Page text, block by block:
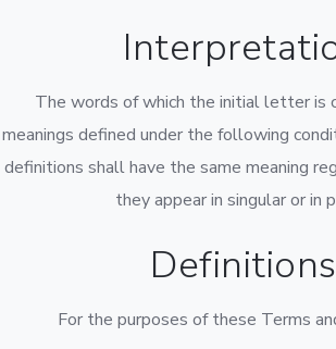
The words of which the initial letter is
meanings defined under the following
definitions shall have the same meaning
they appear in singular or in
Definitions
For the purposes of these Terms